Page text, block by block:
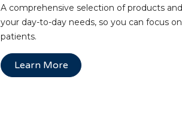
A comprehensive selection of products
your day-to-day needs, so you can focus
patients.
Learn More